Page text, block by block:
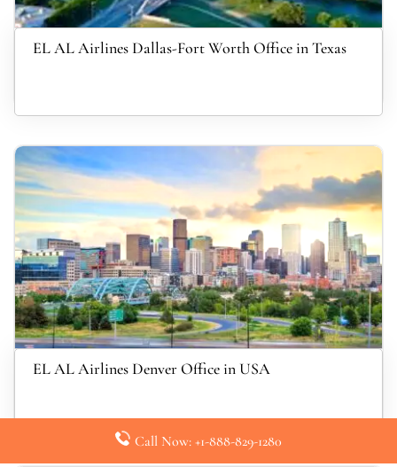
EL AL Airlines Dallas-Fort Worth Office in Texas
EL AL Airlines Denver Office in USA
Call Now: +1-888-829-1280